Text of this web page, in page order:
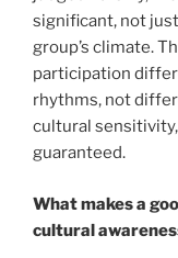
significant, not
group’s climate.
participation
rhythms, not
cultural
guaranteed.
What makes a
cultural